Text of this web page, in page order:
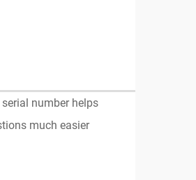
number helps
much easier